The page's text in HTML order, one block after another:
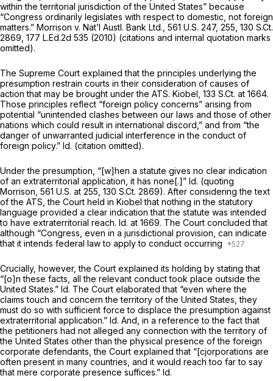
within the territorial jurisdiction of the United States” because
“Congress ordinarily legislates with respect to domestic, not foreign
matters.” Morrison v. Nat’l Austl. Bank Ltd., 561 U.S. 247, 255, 130 S.Ct.
2869 177 L.Ed.2d 535 (2010) (citations and internal quotation marks
omitted).
The Supreme Court explained that the principles underlying the
presumption restrain courts in their consideration of causes of
action that may be brought under the ATS. Kiobel, 133 S.Ct. at 1664.
Those principles reflect “foreign policy concerns” arising from
potential “unintended clashes between our laws аnd those of other
nations which could result in international discord,” and from “the
danger of unwarranted judicial interference in the conduct of
foreign policy.” Id. (citation omitted).
Under the presumption, “[w]hen a statute gives no clear indication
of an extraterritorial application, it has none[.]” Id. (quoting
Morrison, 561 U.S. at 255 130 S.Ct. 2869). After considering the text
of the ATS, the Court held in Kiobelthat nothing in the statutory
language provided a clear indication that the statute was intended
to have extraterritorial reach. Id. at 1669. The Court concluded that
although “Congress, even in a jurisdictional provision, can indicate
that it intends federal law to apply to conduct occurring
Crucially, however, the Court explained its holding by stating that
“[o]n these facts, all the relevant conduct took place outside the
United States.” Id. The Court elaborated that “even where the
claims touch and concern the territory of the United States, they
must do so with sufficient force to displace the presumption against
extraterritorial application.” Id. And, in a reference tо the fact that
the petitioners had not alleged any connection with the territory of
the United States other than the physical presence of the foreign
corporate defendants, the Court explained that “[cjorporations are
often present in many countries, and it would reach too far to say
that mere corporate presence suffices.” Id.